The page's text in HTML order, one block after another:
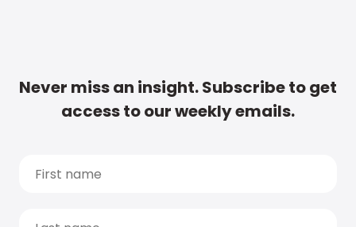
Never miss an insight. Subscribe to get
access to our weekly emails.